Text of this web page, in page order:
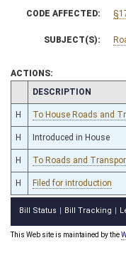
CODE AFFECTED:
SUBJECT(S):
ACTIONS:
CHAMBER
DESCRIPTION
H To House Roads and
H Introduced in House
H To Roads and
H Filed for introduction
Bill Status Bill Tracking
This Web site is maintained by the